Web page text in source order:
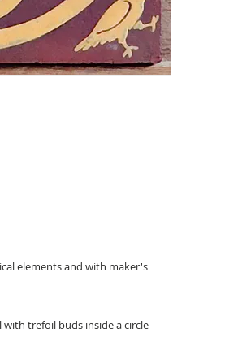
elements and with maker's
trefoil buds inside a circle